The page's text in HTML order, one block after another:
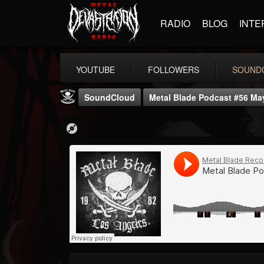
RADIO BLOG
YOUTUBE FOLLOWERS
Metal Blade...
@metal-blade-records
FOLLOWERS
18
FOLLOWING
202954
UPDATES
SoundCloud Metal Blade Podcast #56